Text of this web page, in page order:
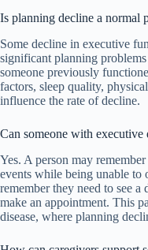
Is planning decline a normal
Some decline in executive
significant planning
someone previously
factors, sleep quality,
influence the rate of decline.
Can someone with
Yes. A person may
events while being unable to
remember they need to see a
make an appointment. This
disease, where planning